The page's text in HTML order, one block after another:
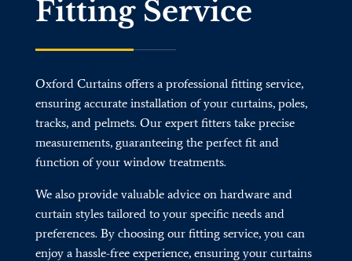
Fitting Service
Oxford Curtains offers a professional fitting service,
ensuring accurate installation of your curtains, poles,
tracks, and pelmets. Our expert fitters take precise
measurements, guaranteeing the perfect fit and
function of your window treatments.
We also provide valuable advice on hardware and
curtain styles tailored to your specific needs and
preferences. By choosing our fitting service, you can
enjoy a hassle-free experience, ensuring your curtains